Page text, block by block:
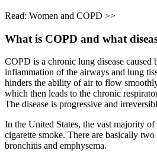
Read: Women and COPD >>
What is COPD and what
COPD is a chronic lung disease caused
inflammation of the airways and lung
hinders the ability of air to flow
which then leads to the chronic
The disease is progressive and
In the United States, the vast majority of
cigarette smoke. There are basically
bronchitis and emphysema.